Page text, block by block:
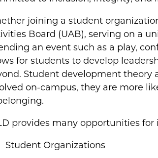
joining a student
Board (UAB), serving on a
an event such as a play,
for students to develop
Student development theory
on-campus, they are more
provides many opportunities for
Student Organizations